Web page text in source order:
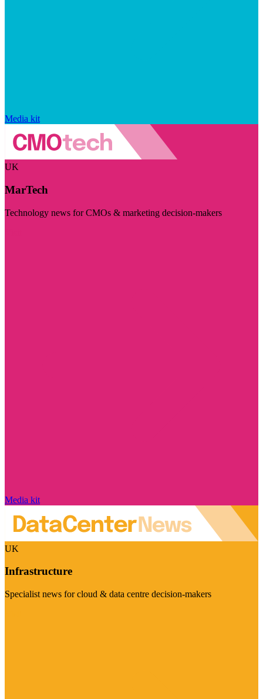
Media kit
UK
MarTech
Technology news for CMOs & marketing decision-makers
Media kit
UK
Infrastructure
Specialist news for cloud & data centre decision-makers